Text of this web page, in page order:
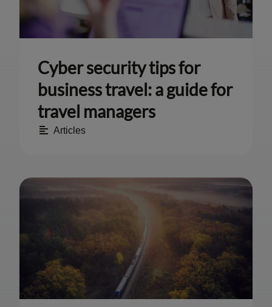
Cyber security tips for
business travel: a guide for
travel managers
Articles